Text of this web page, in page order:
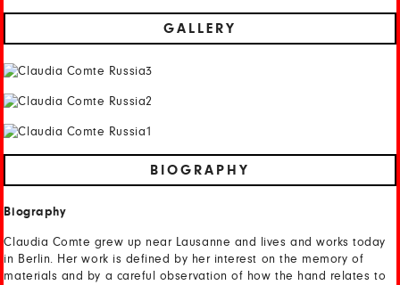
GALLERY
BIOGRAPHY
Biography
Claudia Comte grew up near Lausanne and lives and works today
in Berlin. Her work is defined by her interest on the memory of
materials and by a careful observation of how the hand relates to